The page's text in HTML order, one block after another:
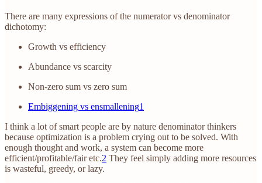
There are many expressions of the numerator vs denominator
dichotomy:
Growth vs efficiency
Abundance vs scarcity
Non-zero sum vs zero sum
Embiggening vs ensmallening1
I think a lot of smart people are by nature denominator thinkers
because optimization is a problem crying out to be solved. With
enough thought and work, a system can become more
efficient/profitable/fair etc.2 They feel simply adding more resources
is wasteful, greedy, or lazy.